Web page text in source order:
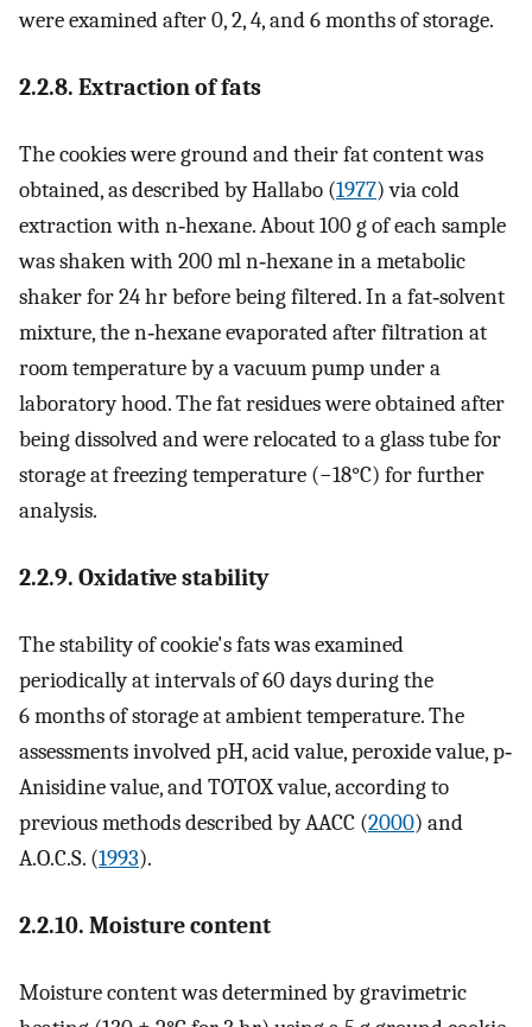
were examined after 0, 2, 4, and 6 months of storage.
2.2.8. Extraction of fats
The cookies were ground and their fat content was
obtained, as described by Hallabo (1977) via cold
extraction with n‐hexane. About 100 g of each sample
was shaken with 200 ml n‐hexane in a metabolic
shaker for 24 hr before being filtered. In a fat‐solvent
mixture, the n‐hexane evaporated after filtration at
room temperature by a vacuum pump under a
laboratory hood. The fat residues were obtained after
being dissolved and were relocated to a glass tube for
storage at freezing temperature (−18°C) for further
analysis.
2.2.9. Oxidative stability
The stability of cookie's fats was examined
periodically at intervals of 60 days during the
6 months of storage at ambient temperature. The
assessments involved pH, acid value, peroxide value, p‐
Anisidine value, and TOTOX value, according to
previous methods described by AACC (2000) and
A.O.C.S. (1993).
2.2.10. Moisture content
Moisture content was determined by gravimetric